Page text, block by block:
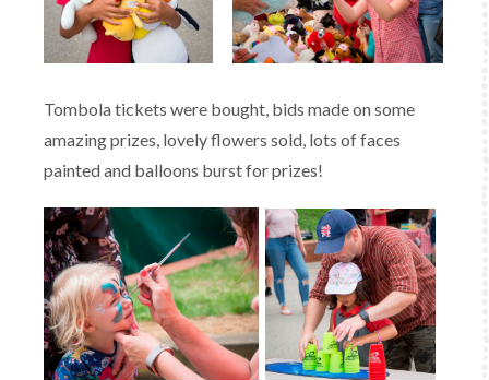
Tombola tickets were bought, bids made on some
amazing prizes, lovely flowers sold, lots of faces
painted and balloons burst for prizes!